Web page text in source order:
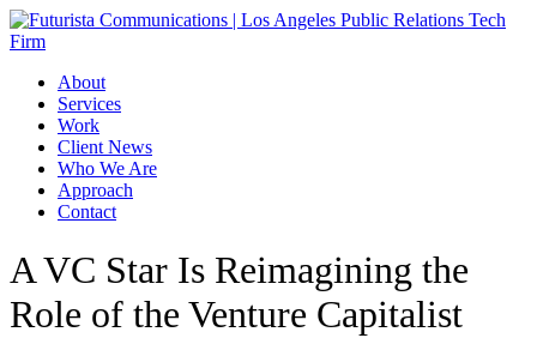
Skip
to
content
Menu
About
Services
Work
Client News
Who We Are
Approach
Contact
A VC Star Is Reimagining the
Role of the Venture Capitalist